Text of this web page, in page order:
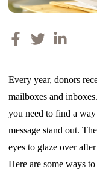
Every year, donors
mailboxes and
you need to find a
message stand out.
eyes to glaze over
Here are some ways